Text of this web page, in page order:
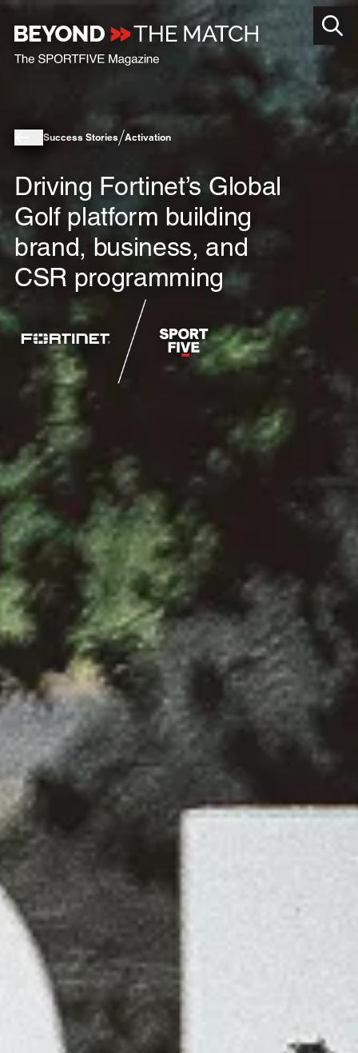
Success Stories Activation
Driving Fortinet’s Global
Golf platform building
brand, business, and
CSR programming